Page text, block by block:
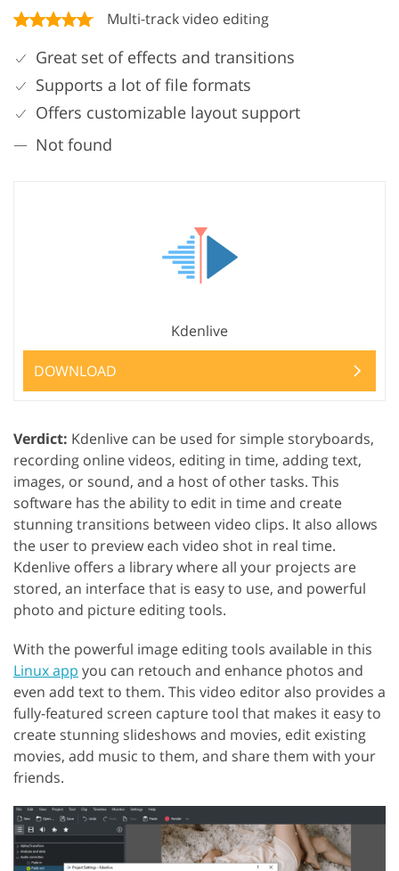
Multi-track video editing
Great set of effects and transitions
Supports a lot of file formats
Offers customizable layout support
Not found
Kdenlive
DOWNLOAD
Verdict: Kdenlive can be used for simple storyboards,
recording online videos, editing in time, adding text,
images, or sound, and a host of other tasks. This
software has the ability to edit in time and create
stunning transitions between video clips. It also allows
the user to preview each video shot in real time.
Kdenlive offers a library where all your projects are
stored, an interface that is easy to use, and powerful
photo and picture editing tools.
With the powerful image editing tools available in this
Linux app you can retouch and enhance photos and
even add text to them. This video editor also provides a
fully-featured screen capture tool that makes it easy to
create stunning slideshows and movies, edit existing
movies, add music to them, and share them with your
friends.